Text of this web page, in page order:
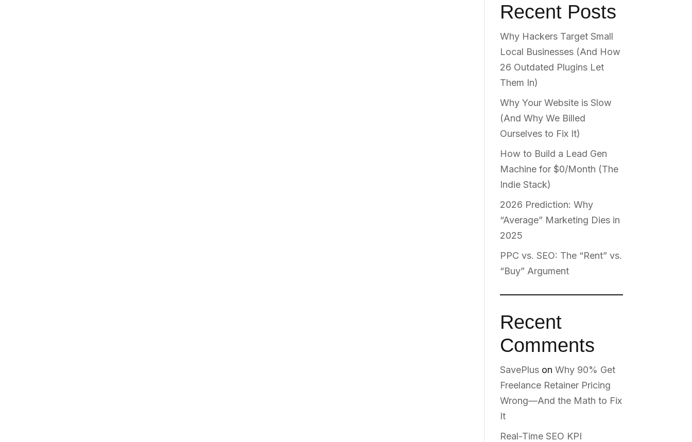
Recent Posts
Why Hackers Target Small
Local Businesses (And How
26 Outdated Plugins Let
Them In)
Why Your Website is Slow
(And Why We Billed
Ourselves to Fix It)
How to Build a Lead Gen
Machine for $0/Month (The
Indie Stack)
2026 Prediction: Why
“Average” Marketing Dies in
2025
PPC vs. SEO: The “Rent” vs.
“Buy” Argument
Recent
Comments
SavePluson Why 90% Get
Freelance Retainer Pricing
Wrong—And the Math to Fix
It
Real-Time SEO KPI